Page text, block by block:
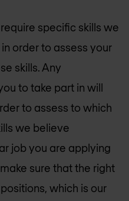
specific skills we
order to assess your
skills. Any
to take part in will
to assess to which
we believe
job you are applying
sure that the right
which is our